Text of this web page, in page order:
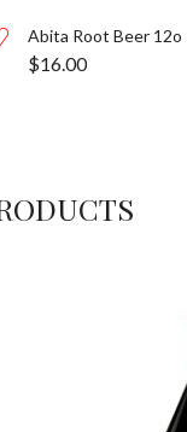
Abita Root Beer
$16.00